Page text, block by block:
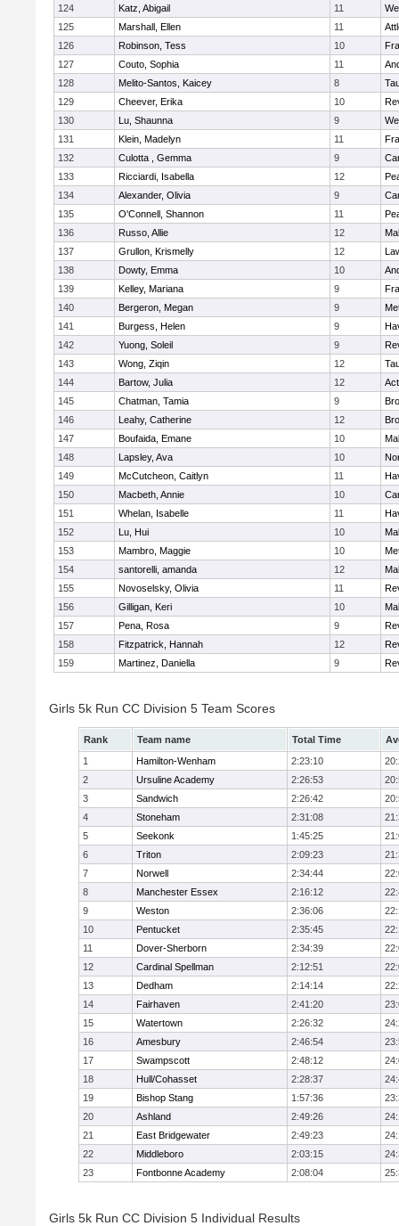
124 Katz, Abigail 11
125
Marshall, Ellen 11
126
Robinson, Tess 10
127
Couto, Sophia 11
128
Melito-Santos, Kaicey 8
129
Cheever, Erika 10
130
Lu, Shaunna 9
131
Klein, Madelyn 11
132
Culotta , Gemma 9
133
Ricciardi, Isabella 12
134
Alexander, Olivia 9
135
O'Connell, Shannon 11
136
Russo, Allie 12
137
Grullon, Krismelly 12
138
Dowty, Emma 10
139
Kelley, Mariana 9
140
Bergeron, Megan 9
141
Burgess, Helen 9
142
Yuong, Soleil 9
143
Wong, Ziqin 12
144
Bartow, Julia 12
145
Chatman, Tamia 9
146
Leahy, Catherine 12
147
Boufaida, Emane 10
148
Lapsley, Ava 10
149
McCutcheon, Caitlyn 11
150
Macbeth, Annie 10
151
Whelan, Isabelle 11
152
Lu, Hui 10
153
Mambro, Maggie 10
154
santorelli, amanda 12
155
Novoselsky, Olivia 11
156
Gilligan, Keri 10
157
Pena, Rosa 9
158
Fitzpatrick, Hannah 12
159
Martinez, Daniella 9
Girls 5k Run CC Division 5 Team Scores
Rank Team name Total Time
1
Hamilton-Wenham 2:23:10
2
Ursuline Academy 2:26:53
3
Sandwich 2:26:42
4
Stoneham 2:31:08
5
Seekonk 1:45:25
6
Triton 2:09:23
7
Norwell 2:34:44
8
Manchester Essex 2:16:12
9
Weston 2:36:06
10
Pentucket 2:35:45
11
Dover-Sherborn 2:34:39
12
Cardinal Spellman 2:12:51
13
Dedham 2:14:14
14
Fairhaven 2:41:20
15
Watertown 2:26:32
16
Amesbury 2:46:54
17
Swampscott 2:48:12
18
Hull/Cohasset 2:28:37
19
Bishop Stang 1:57:36
20
Ashland 2:49:26
21
East Bridgewater 2:49:23
22
Middleboro 2:03:15
23
Fontbonne Academy 2:08:04
Girls 5k Run CC Division 5 Individual Results